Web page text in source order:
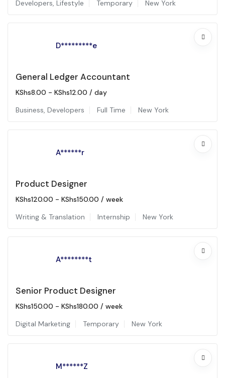
Developers, Lifestyle Temporary New York
D*********e
General Ledger Accountant
KShs8.00 - KShs12.00 / day
Business, Developers Full Time New York
A******r
Product Designer
KShs120.00 - KShs150.00 / week
Writing & Translation
Internship New York
A********t
Senior Product Designer
KShs150.00 - KShs180.00 / week
Digital Marketing
Temporary New York
M******Z